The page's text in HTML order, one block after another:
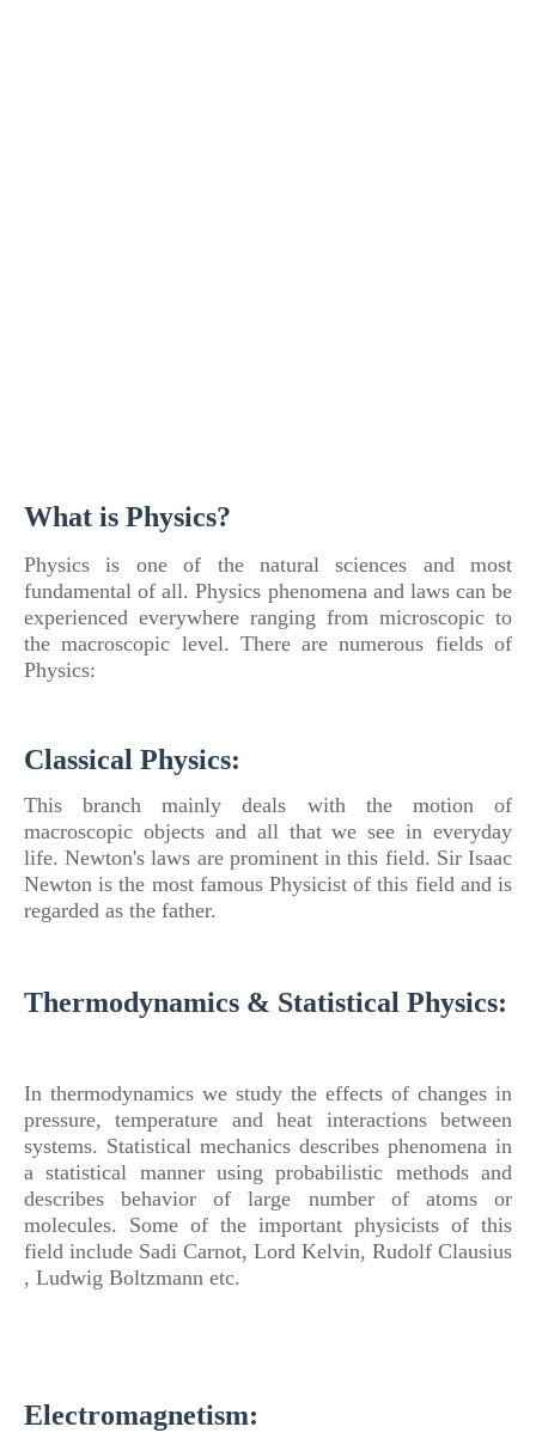
What is Physics?
Physics is one of the natural sciences and most
fundamental ofall.Physics phenomena and laws can be
experienced everywhere ranging from microscopic to
the macroscopic level. There are numerous fields of
Physics:
Classical Physics:
This branch mainly deals with the motion of
macroscopic objects and all that we see in everyday
life. Newton's laws are prominent in this field. Sir Isaac
Newton is the most famous Physicistof this field and is
regarded as the father.
Thermodynamics & Statistical Physics:
In thermodynamics we study the effects of changes in
pressure, temperature and heat interactions between
systems. Statistical mechanics describes phenomena in
a statistical manner using probabilistic methods and
describes behaviorof large number ofatoms or
molecules. Some of the important physicists of this
field include Sadi Carnot, Lord Kelvin, Rudolf Clausius
, Ludwig Boltzmann etc.
Electromagnetism: